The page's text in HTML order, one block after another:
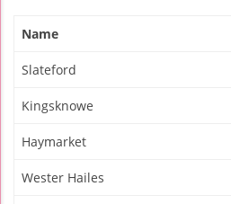
Name
Slateford
Kingsknowe
Haymarket
Wester Hailes